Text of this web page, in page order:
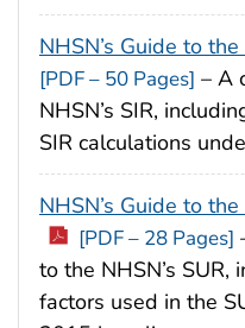
NHSN’s Guide to
[PDF – 50 Pages] – A
NHSN’s SIR,
SIR calculations
NHSN’s Guide to
[PDF – 28 Pages]
to the NHSN’s
factors used in the